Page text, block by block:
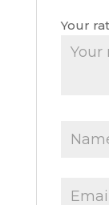
Your